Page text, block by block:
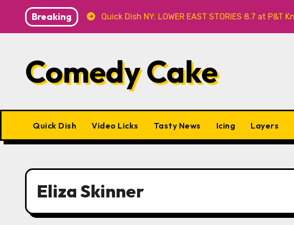
content
Breaking
Caveat Quick Dish NY: LOWER EAST STORIES 8.7 at P&T Knitwear
Comedy Cake
Quick Dish Video Licks Tasty News Icing Layers
Eliza Skinner